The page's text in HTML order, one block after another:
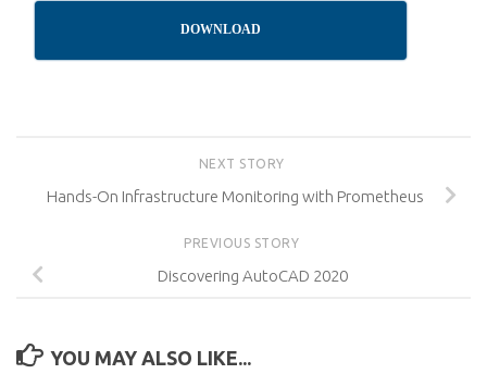
DOWNLOAD
NEXT STORY
Hands-On Infrastructure Monitoring with Prometheus
PREVIOUS STORY
Discovering AutoCAD 2020
YOU MAY ALSO LIKE...